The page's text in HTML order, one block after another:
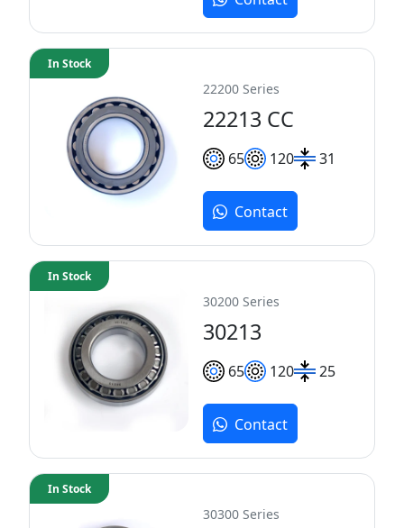
22200 Series
22213 CC
65 120 31
In Stock
Contact
30200 Series
30213
65 120 25
In Stock
Contact
30300 Series
In Stock